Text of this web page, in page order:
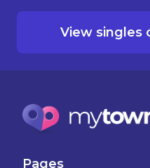
View singles
Pages